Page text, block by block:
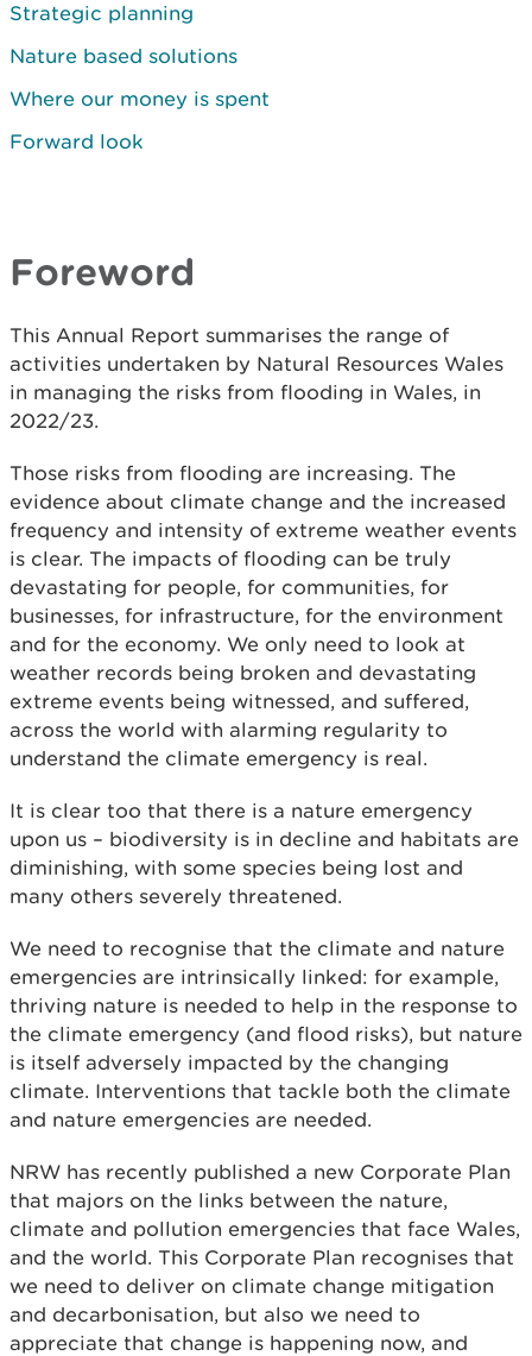
Strategic planning
Nature based solutions
Where our money is spent
Forward look
Foreword
This Annual Report summarises the range of
activities undertaken by Natural Resources Wales
in managing the risks from flooding in Wales, in
2022/23.
Those risks from flooding are increasing. The
evidence about climate change and the increased
frequency and intensity of extreme weather events
is clear. The impacts of flooding can be truly
devastating for people, for communities, for
businesses, for infrastructure, for the environment
and for the economy. We only need to look at
weather records being broken and devastating
extreme events being witnessed, and suffered,
across the world with alarming regularity to
understand the climate emergency is real.
It is clear too that there is a nature emergency
upon us – biodiversity is in decline and habitats are
diminishing, with some species being lost and
many others severely threatened.
We need to recognise that the climate and nature
emergencies are intrinsically linked: for example,
thriving nature is needed to help in the response to
the climate emergency (and flood risks), but nature
is itself adversely impacted by the changing
climate. Interventions that tackle both the climate
and nature emergencies are needed.
NRW has recently published a new Corporate Plan
that majors on the links between the nature,
climate and pollution emergencies that face Wales,
and the world. This Corporate Plan recognises that
we need to deliver on climate change mitigation
and decarbonisation, but also we need to
appreciate that change is happening now, and